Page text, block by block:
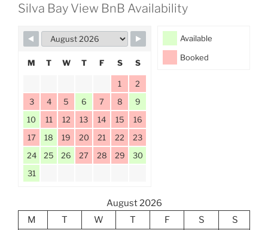
Silva Bay View BnB Availability
Available
Booked
M T W T F S S
1
2
3
4 5 6 7 8
9
10
11 12 13 14 15
16
17
18 19 20 21 22
23
24
25 26 27 28 29
30
31
August 2026
M
T W T F S
S